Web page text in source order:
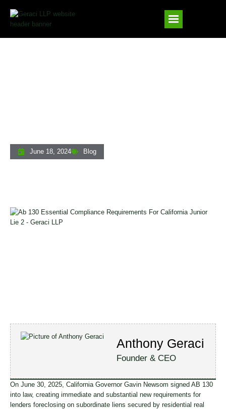
June 18, 2024 Blog
Anthony Geraci
Founder & CEO
On June 30, 2025, California Governor Gavin Newsom signed AB 130
into law, creating immediate and substantial new requirements for
lenders foreclosing on subordinate liens secured by residential real